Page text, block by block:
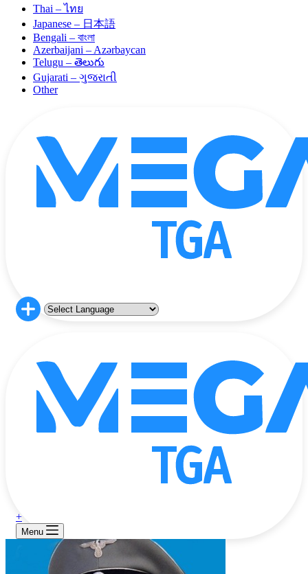
Thai – ไทย
Japanese – 日本語
Bengali – বাংলা
Azerbaijani – Azərbaycan
Telugu – తెలుగు
Gujarati – ગુજરાતી
Other
+
Menu